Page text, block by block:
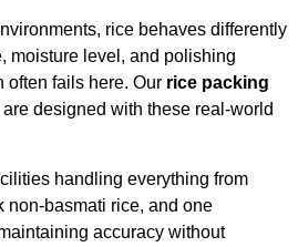
rice behaves differently
moisture level, and polishing
often fails here. Our rice packing
designed with these real-world
handling everything from
non-basmati rice, and one
accuracy without